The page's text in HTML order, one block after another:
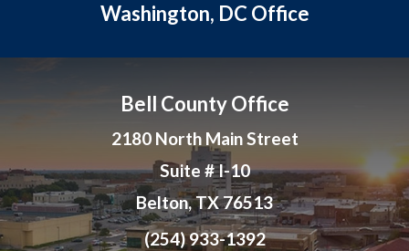
Washington, DC Office
Bell County Office
2180 North Main Street
Suite # I-10
Belton, TX 76513
(254) 933-1392